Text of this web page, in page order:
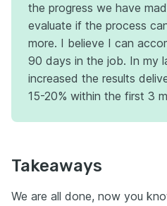
the progress we have
evaluate if the process
more. I believe I can
90 days in the job. In my
increased the results
15-20% within the first 3
Takeaways
We are all done, now you